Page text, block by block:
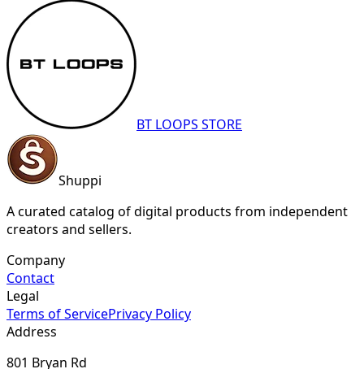
BT LOOPS STORE
Shuppi
A curated catalog of digital products from independent
creators and sellers.
Company
Contact
Legal
Terms of ServicePrivacy Policy
Address
801 Bryan Rd